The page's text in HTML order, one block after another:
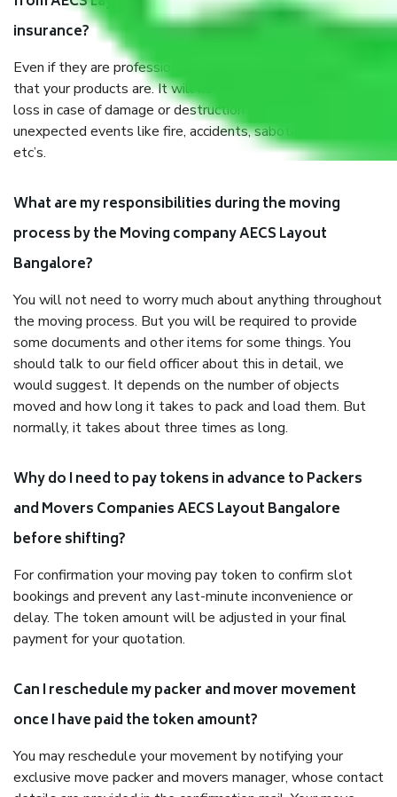
insurance?
Even if they are professionally packed, you must ensure
that your products are. It will keep you safe from monetary
loss in case of damage or destruction while moving due to
unexpected events like fire, accidents, sabotage, riots,
etc’s.
What are my responsibilities during the moving
process by the Moving company AECS Layout
Bangalore?
You will not need to worry much about anything throughout
the moving process. But you will be required to provide
some documents and other items for some things. You
should talk to our field officer about this in detail, we
would suggest. It depends on the number of objects
moved and how long it takes to pack and load them. But
normally, it takes about three times as long.
Why do I need to pay tokens in advance to Packers
and Movers Companies AECS Layout Bangalore
before shifting?
For confirmation your moving pay token to confirm slot
bookings and prevent any last-minute inconvenience or
delay. The token amount will be adjusted in your final
payment for your quotation.
Can I reschedule my packer and mover movement
once I have paid the token amount?
You may reschedule your movement by notifying your
exclusive move packer and movers manager, whose contact